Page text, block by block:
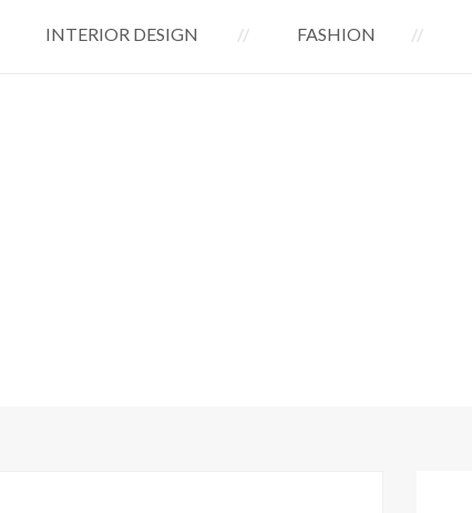
INTERIOR DESIGN FASHION